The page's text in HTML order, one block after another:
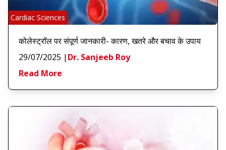
Cardiac Sciences
कोलेस्ट्रॉल पर संपूर्ण जानकारी- कारण, खतरे और बचाव के उपाय
29/07/2025 | Dr. Sanjeeb Roy
Read More